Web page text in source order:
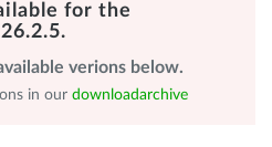
for the
verions below.
in our downloadarchive